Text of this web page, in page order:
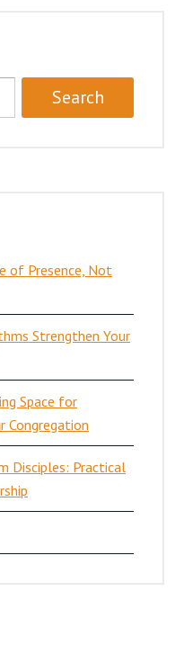
of Presence, Not
Strengthen Your
Space for
Congregation
Disciples: Practical